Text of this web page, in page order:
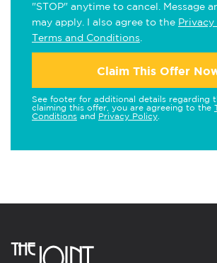
"STOP" anytime to cancel. Message
may apply. I also agree to the Privacy
Terms and Conditions
Claim This Offer
See footer for additional details regarding
claiming this offer, you are agreeing to the
Conditions and Privacy Policy